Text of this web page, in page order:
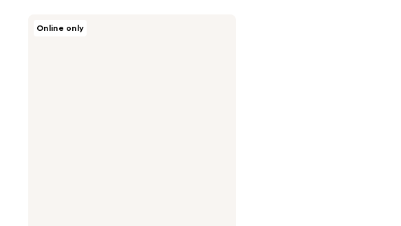
Online only